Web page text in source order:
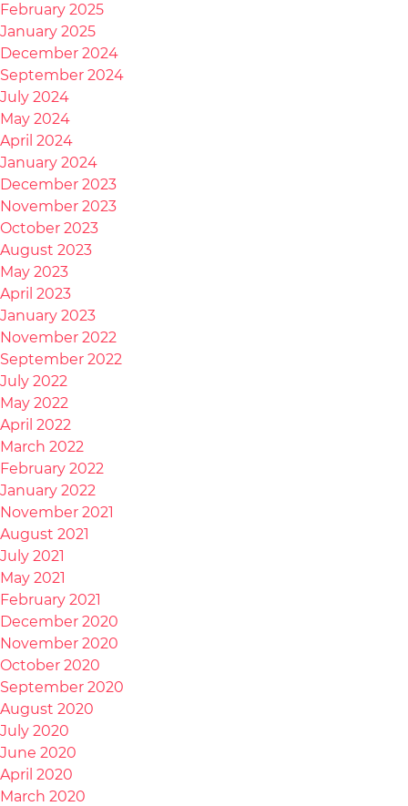
February 2025
January 2025
December 2024
September 2024
July 2024
May 2024
April 2024
January 2024
December 2023
November 2023
October 2023
August 2023
May 2023
April 2023
January 2023
November 2022
September 2022
July 2022
May 2022
April 2022
March 2022
February 2022
January 2022
November 2021
August 2021
July 2021
May 2021
February 2021
December 2020
November 2020
October 2020
September 2020
August 2020
July 2020
June 2020
April 2020
March 2020